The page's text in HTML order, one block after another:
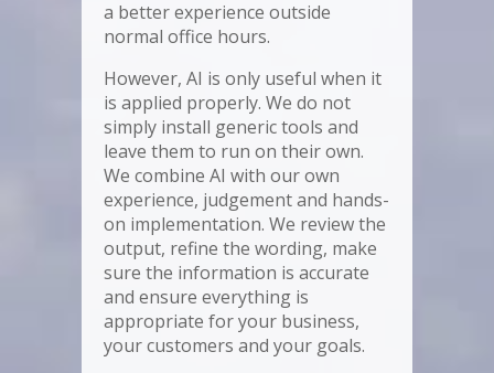
a better experience outside
normal office hours.
However, AI is only useful when it
is applied properly. We do not
simply install generic tools and
leave them to run on their own.
We combine AI with our own
experience, judgement and hands-
on implementation. We review the
output, refine the wording, make
sure the information is accurate
and ensure everything is
appropriate for your business,
your customers and your goals.